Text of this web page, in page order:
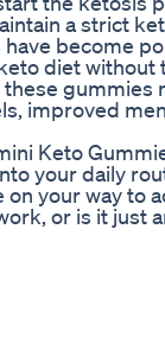
a strict
become
diet without
gummies
improved
Keto
your daily
your way to
or is it just